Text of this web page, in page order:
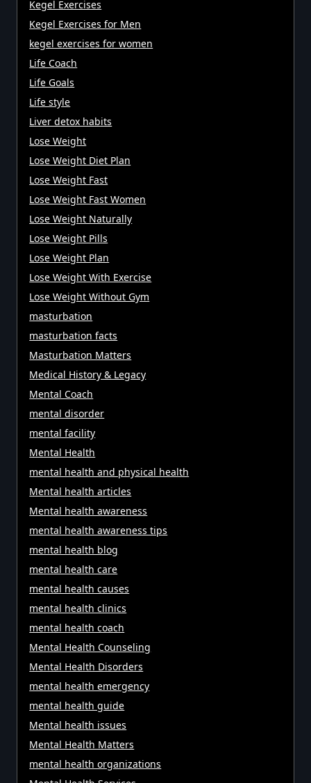
Kegel Exercises
Kegel Exercises for Men
kegel exercises for women
Life Coach
Life Goals
Life style
Liver detox habits
Lose Weight
Lose Weight Diet Plan
Lose Weight Fast
Lose Weight Fast Women
Lose Weight Naturally
Lose Weight Pills
Lose Weight Plan
Lose Weight With Exercise
Lose Weight Without Gym
masturbation
masturbation facts
Masturbation Matters
Medical History & Legacy
Mental Coach
mental disorder
mental facility
Mental Health
mental health and physical health
Mental health articles
Mental health awareness
mental health awareness tips
mental health blog
mental health care
mental health causes
mental health clinics
mental health coach
Mental Health Counseling
Mental Health Disorders
mental health emergency
mental health guide
Mental health issues
Mental Health Matters
mental health organizations